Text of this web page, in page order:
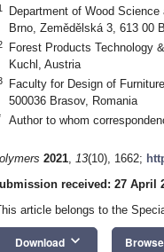
Department of Wood
Brno, Zemědělská 3, 613 00
Forest Products Technology
Kuchl, Austria
Faculty for Design of
500036 Brasov, Romania
Author to whom
2021, 13(10), 1662;
received: 27 April
article belongs to the
Download keyboard_arrow_down